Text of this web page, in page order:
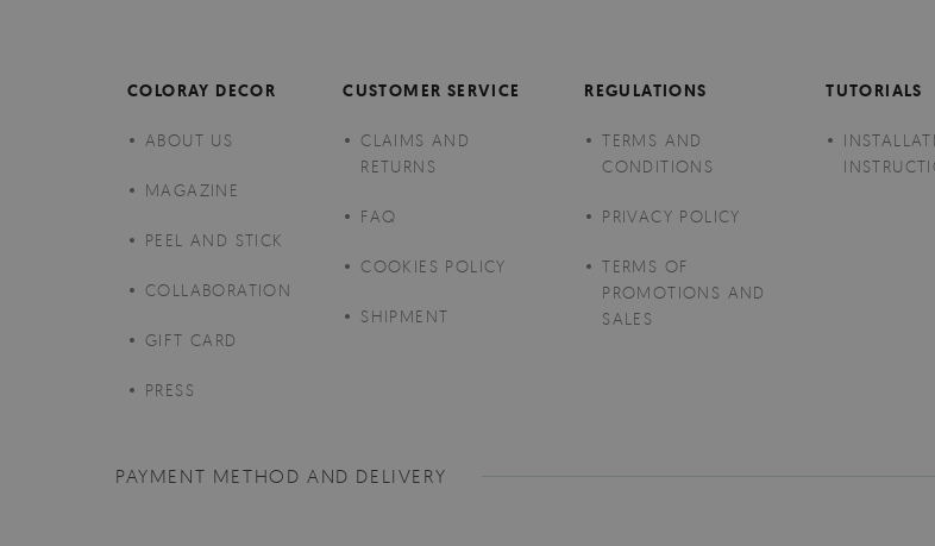
COLORAY DECOR
ABOUT US
MAGAZINE
PEEL AND STICK
COLLABORATION
GIFT CARD
PRESS
CUSTOMER SERVICE
CLAIMS AND
RETURNS
FAQ
COOKIES POLICY
SHIPMENT
REGULATIONS
TERMS AND
CONDITIONS
PRIVACY POLICY
TERMS OF
PROMOTIONS AND
SALES
TUTORIALS
PAYMENT METHOD AND DELIVERY